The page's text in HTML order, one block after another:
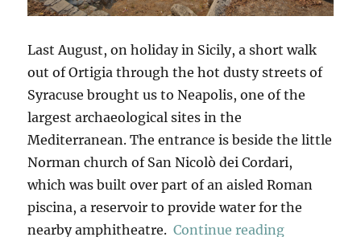
Last August, on holiday in Sicily, a short walk
out of Ortigia through the hot dusty streets of
Syracuse brought us to Neapolis, one of the
largest archaeological sites in the
Mediterranean. The entrance is beside the little
Norman church of San Nicolò dei Cordari,
which was built over part of an aisled Roman
piscina, a reservoir to provide water for the
nearby amphitheatre.Continue reading“Neapolis